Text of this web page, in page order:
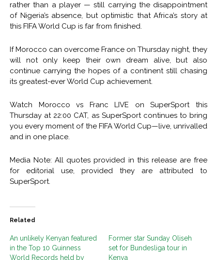
rather than a player — still carrying the disappointment
of Nigeria’s absence, but optimistic that Africa’s story at
this FIFA World Cup is far from finished.
If Morocco can overcome France on Thursday night, they
will not only keep their own dream alive, but also
continue carrying the hopes of a continent still chasing
its greatest-ever World Cup achievement.
Watch Morocco vs Franc LIVE on SuperSport this
Thursday at 22:00 CAT, as SuperSport continues to bring
you every moment of the FIFA World Cup—live, unrivalled
and in one place.
Media Note: All quotes provided in this release are free
for editorial use, provided they are attributed to
SuperSport.
Related
An unlikely Kenyan featured
in the Top 10 Guinness
World Records held by
Former star Sunday Oliseh
set for Bundesliga tour in
Kenya